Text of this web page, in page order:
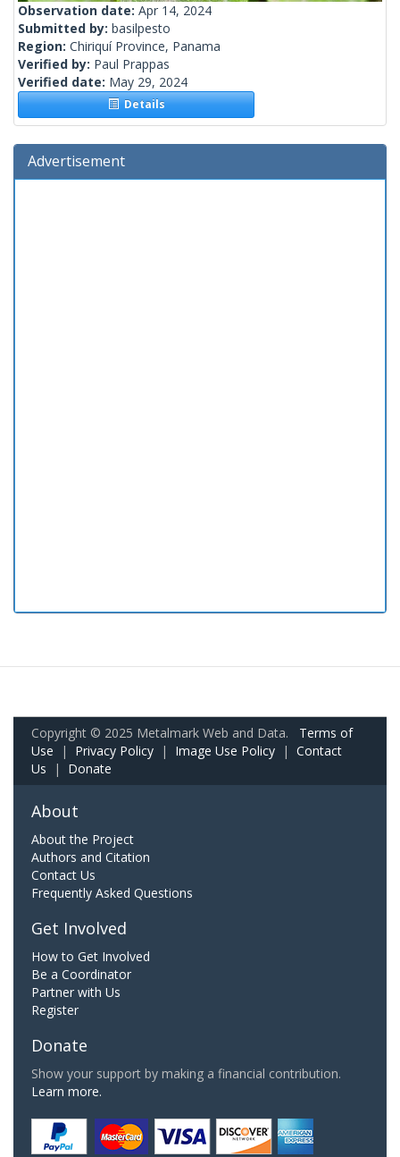
Observation date: Apr 14, 2024
Submitted by: basilpesto
Region: Chiriquí Province, Panama
Verified by: Paul Prappas
Verified date: May 29, 2024
Details
Advertisement
Copyright © 2025 Metalmark Web and Data. Terms of
Use | Privacy Policy | Image Use Policy | Contact
Us | Donate
About
About the Project
Authors and Citation
Contact Us
Frequently Asked Questions
Get Involved
How to Get Involved
Be a Coordinator
Partner with Us
Register
Donate
Show your support by making a financial contribution.
Learn more.